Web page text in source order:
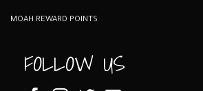
MOAH REWARD POINTS
FOLLOW US